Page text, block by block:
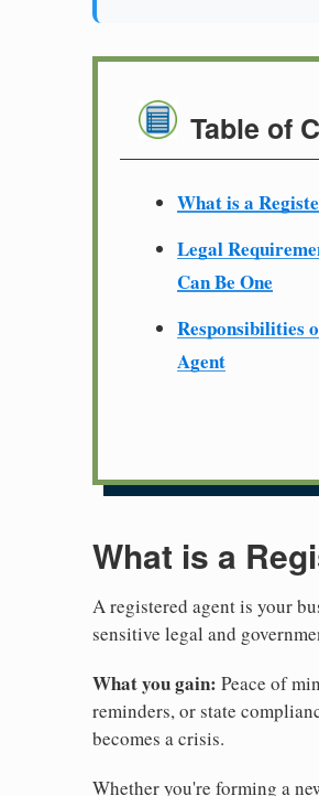
Table of
What is a
Legal
Can Be One
Responsibilities
Agent
What is a
A registered agent is your
sensitive legal and
What you gain: Peace of
reminders, or state
becomes a crisis.
Whether you're forming a